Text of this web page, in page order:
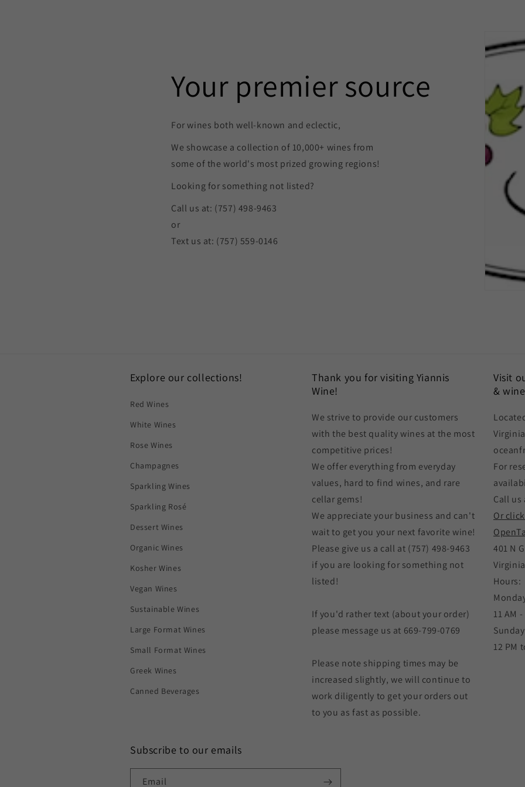
Your premier source
For wines both well-known and eclectic,
We showcase a collection of 10,000+ wines from
some of the world's most prized growing regions!
Looking for something not listed?
Call us at: (757) 498-9463
or
Text us at: (757) 559-0146
Explore our collections!
Red Wines
White Wines
Rose Wines
Champagnes
Sparkling Wines
Sparkling Rosé
Dessert Wines
Organic Wines
Kosher Wines
Vegan Wines
Sustainable Wines
Large Format Wines
Small Format Wines
Greek Wines
Canned Beverages
Thank you for visiting Yiannis
Wine!
We strive to provide our customers
with the best quality wines at the most
competitive prices!
We offer everything from everyday
values, hard to find wines, and rare
cellar gems!
We appreciate your business and can't
wait to get you your next favorite wine!
Please give us a call at (757) 498-9463
if you are looking for something not
listed!
If you'd rather text (about your order)
please message us at 669-799-0769
Please note shipping times may be
increased slightly, we will continue to
work diligently to get your orders out
to you as fast as possible.
Visit
&
For
Call
Or
401 N
Hours:
11 AM
Sunday
12 PM
Subscribe to our emails
Email